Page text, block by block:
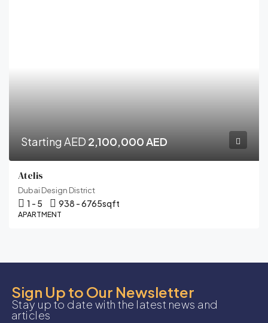
Starting AED 2,100,000 AED
Atelis
Dubai Design District
1 - 5 938 - 6765sqft
APARTMENT
Sign Up to Our Newsletter
Stay up to date with the latest news and
articles